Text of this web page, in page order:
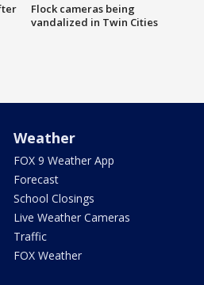
Flock cameras being
vandalized in Twin Cities
Weather
FOX 9 Weather App
Forecast
School Closings
Live Weather Cameras
Traffic
FOX Weather